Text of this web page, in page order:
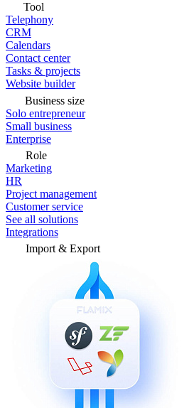
Tool
Telephony
CRM
Calendars
Contact center
Tasks & projects
Website builder
Business size
Solo entrepreneur
Small business
Enterprise
Role
Marketing
HR
Project management
Customer service
See all solutions
Integrations
Import & Export